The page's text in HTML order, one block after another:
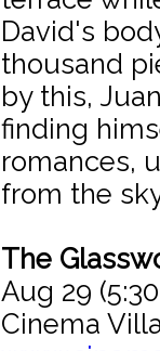
David's
thousand
by this,
finding
romances,
from the
The
Aug 29
Cinema